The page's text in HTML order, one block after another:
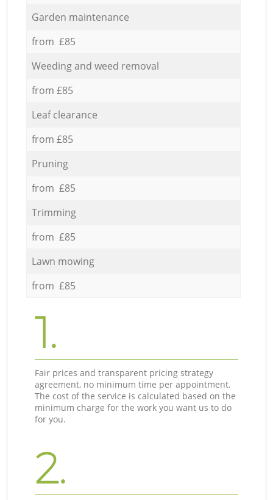
Garden maintenance
from £85
Weeding and weed removal
from £85
Leaf clearance
from £85
Pruning
from £85
Trimming
from £85
Lawn mowing
from £85
1.
Fair prices and transparent pricing strategy
agreement, no minimum time per appointment.
The cost of the service is calculated based on the
minimum charge for the work you want us to do
for you.
2.